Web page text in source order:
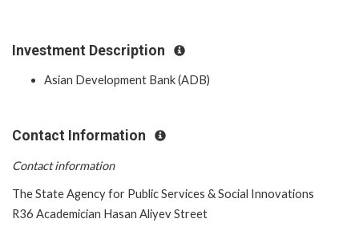
Investment Description
Asian Development Bank (ADB)
Contact Information
Contact information
The State Agency for Public Services & Social Innovations
R36 Academician Hasan Aliyev Street